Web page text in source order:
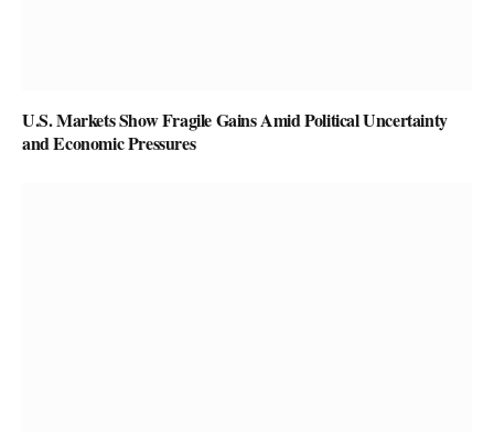
U.S. Markets Show Fragile Gains Amid Political Uncertainty
and Economic Pressures